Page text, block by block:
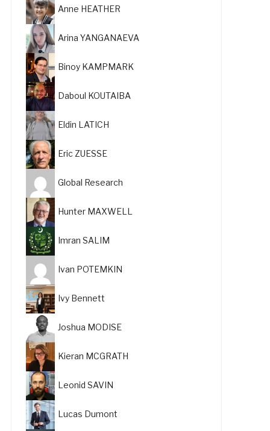
Anne HEATHER
Arina YANGANAEVA
Binoy KAMPMARK
Daboul KOUTAIBA
Eldin LATICH
Eric ZUESSE
Global Research
Hunter MAXWELL
Imran SALIM
Ivan POTEMKIN
Ivy Bennett
Joshua MODISE
Kieran MCGRATH
Leonid SAVIN
Lucas Dumont